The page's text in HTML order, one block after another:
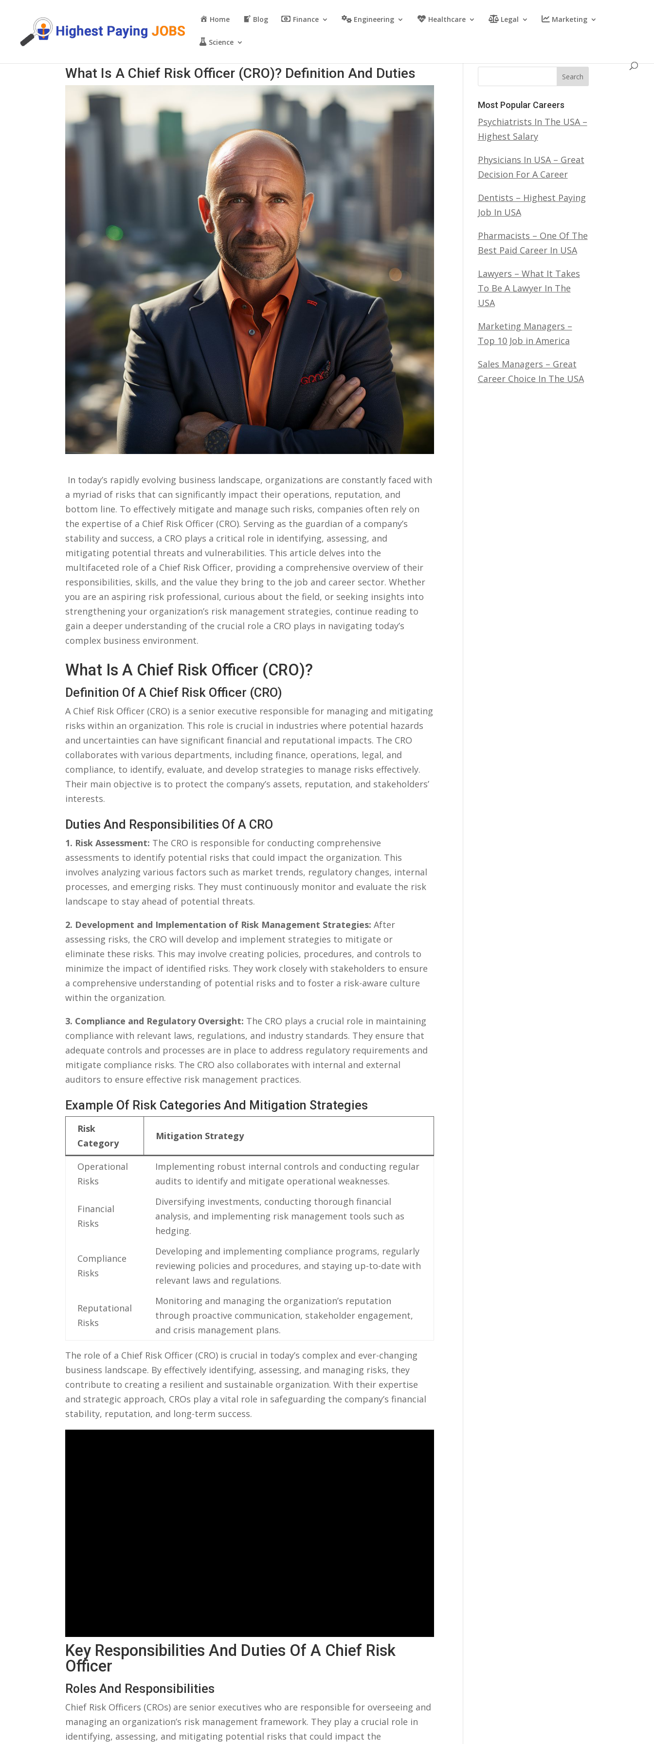
Home Blog Finance Engineering Healthcare Legal Marketing
Science
What Is A Chief Risk Officer (CRO)? Definition And Duties
‍ In⁤ today’s rapidly evolving business landscape, organizations are ⁤constantly faced with
a myriad‌ of​ risks that can significantly impact their ‌operations, reputation, and
bottom line. To effectively mitigate⁣ and manage ​such risks, companies often rely on
the ⁤expertise of​ a Chief ⁣Risk ‌Officer (CRO). Serving as the‍ guardian ‌of a company’s
‍stability and⁢ success,‌ a⁢ CRO plays a critical ‌role ⁢in identifying, ⁤assessing, and‌
mitigating‍ potential threats and vulnerabilities. This article delves into the
multifaceted role‌ of a⁣ Chief Risk Officer,⁣ providing a ⁤comprehensive overview of ‌their‍
responsibilities, ⁤skills, ​and the ⁣value they bring to the job and career sector. Whether ​
you⁣ are‌ an aspiring risk professional, ⁢curious about the ‍field, or ‍seeking insights into
strengthening your organization’s​ risk management strategies, continue ⁣reading to
gain a deeper understanding of the crucial role a CRO plays⁣ in navigating today’s
complex business environment.
What⁢ Is A Chief Risk⁤ Officer (CRO)?
Definition Of A Chief Risk Officer ‍(CRO)
A Chief Risk Officer (CRO) ‍is a senior executive responsible for managing and⁣ mitigating
risks within an organization.​ This role⁣ is crucial in industries where potential hazards
and uncertainties can have ‍significant financial⁤ and ⁢reputational⁤ impacts. The ​CRO
collaborates with various departments,‍ including finance, operations, legal, and
compliance, to identify, evaluate, and develop ​strategies to manage risks effectively.
⁣Their main objective is⁣ to protect the ‍company’s assets,⁣ reputation,‍ and stakeholders’
interests.
Duties And⁤ Responsibilities Of A CRO
1. Risk‍ Assessment: The ⁤CRO ⁤is responsible for conducting comprehensive
assessments to identify ​potential risks that could impact the organization. This‍
involves analyzing various factors⁢ such as market trends, regulatory changes, ⁤internal⁣
processes, and emerging risks. They must continuously​ monitor and evaluate the ⁤risk
landscape to stay ​ahead of potential ⁢threats.
2. Development⁣ and Implementation of Risk Management Strategies: After
assessing risks, the CRO will develop and⁤ implement⁢ strategies to mitigate‍ or
eliminate these risks. ⁢This may involve creating policies, procedures, and controls to⁢
minimize⁢ the impact of identified⁤ risks.‍ They ​work ‌closely with stakeholders⁢ to ensure
‌a comprehensive understanding of potential risks and to⁤ foster a risk-aware culture
within ⁢the organization.
3. Compliance and ‍Regulatory Oversight: The CRO plays a crucial role‍ in ‌maintaining
compliance with ⁢relevant laws, ⁣regulations,⁢ and industry standards. ⁣They ensure that
adequate controls and processes​ are in ‍place ‌to address regulatory⁤ requirements and
mitigate compliance risks. ‍The CRO also​ collaborates with internal and external
auditors ⁤to ensure effective risk management ‌practices.
Example⁣ Of ⁢Risk Categories And ‌Mitigation ⁤Strategies
Risk‌
Category
Mitigation Strategy
Operational
Risks
Implementing‌ robust ​internal controls and ⁤conducting regular
audits to identify and ‌mitigate operational weaknesses.
Financial
Risks
Diversifying investments, conducting ​thorough financial
analysis, and⁣ implementing risk management tools⁣ such‌ as
hedging.
Compliance⁤
Risks
Developing⁤ and implementing compliance⁢ programs, regularly
reviewing policies and procedures, and staying‍ up-to-date with
relevant⁣ laws⁢ and regulations.
Reputational⁣
Risks
Monitoring and⁢ managing the ⁤organization’s⁤ reputation​
through proactive communication, ‌stakeholder ⁤engagement,
and crisis management plans.
The role of a Chief ⁤Risk Officer (CRO) is ⁤crucial⁢ in today’s complex ⁢and ever-changing
business landscape.‌ By ⁤effectively⁢ identifying, assessing, and managing risks, they
‍contribute ⁢to creating a resilient​ and sustainable organization. ⁢With their expertise‌
and strategic approach, ⁣CROs ‍play ⁤a vital role‍ in safeguarding⁣ the company’s ‍financial
stability, reputation, and⁣ long-term success.
Key Responsibilities And⁤ Duties Of A​ Chief Risk
Officer
Roles And Responsibilities
Chief Risk Officers (CROs) are⁢ senior executives who are responsible for overseeing and
managing an⁣ organization’s risk management framework. ⁣They play a crucial role​ in
identifying, assessing,⁢ and ‌mitigating ​potential risks that⁢ could ⁢impact the
Search
Most Popular Careers
Psychiatrists In The USA –
Highest Salary
Physicians In USA – Great
Decision For A Career
Dentists – Highest Paying
Job In USA
Pharmacists – One Of The
Best Paid Career In USA
Lawyers – What It Takes
To Be A Lawyer In The
USA
Marketing Managers –
Top 10 Job in America
Sales Managers – Great
Career Choice In The USA